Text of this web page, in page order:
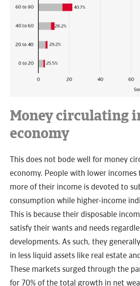
Money circulating
economy
This does not bode well for money
economy. People with lower incomes
more of their income is devoted to
consumption while higher-income
This is because their disposable
satisfy their wants and needs
developments. As such, they
in less liquid assets like real estate
These markets surged through the
for 70% of the total growth in net